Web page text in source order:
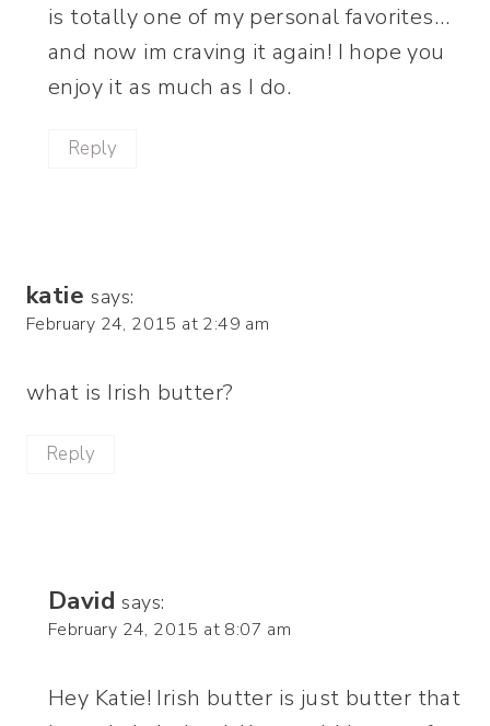
is totally one of my personal favorites…
and now im craving it again! I hope you
enjoy it as much as I do.
Reply
katie says:
February 24, 2015 at 2:49 am
what is Irish butter?
Reply
David says:
February 24, 2015 at 8:07 am
Hey Katie! Irish butter is just butter that